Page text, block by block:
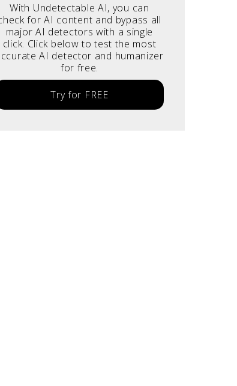
With Undetectable AI, you can
for AI content and bypass all
major AI detectors with a single
click. Click below to test the most
AI detector and humanizer
for free.
Try for FREE